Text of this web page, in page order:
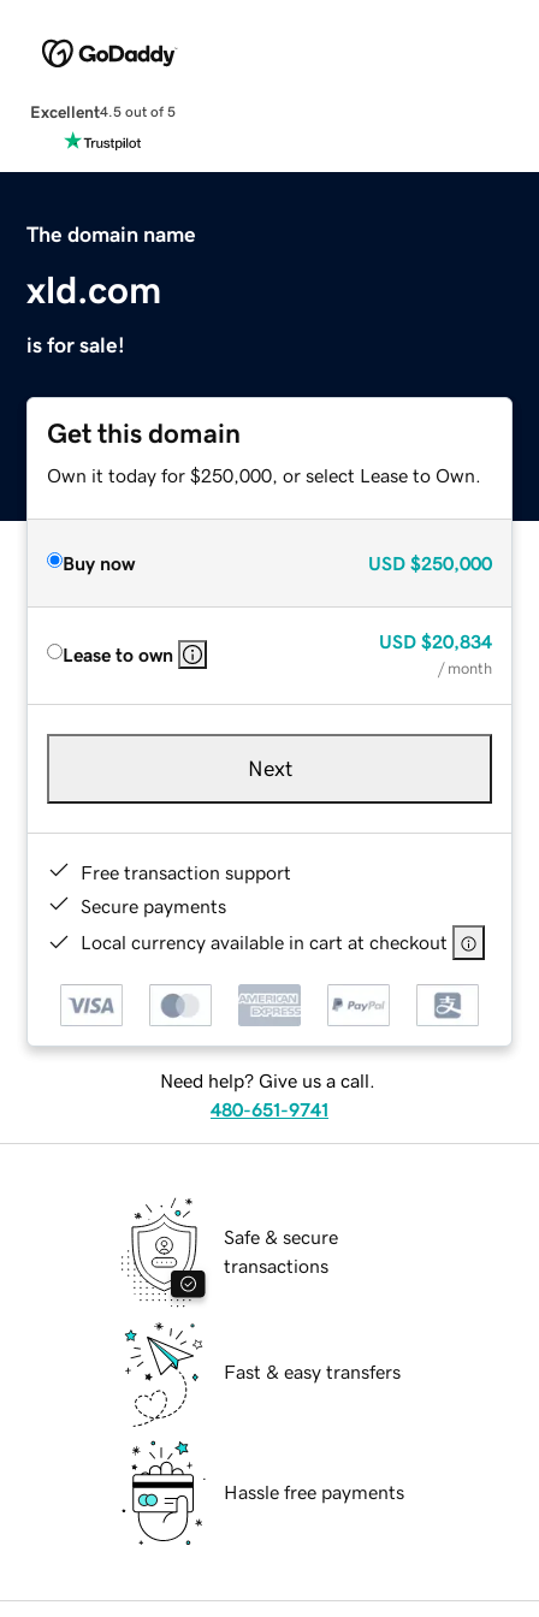
Excellent4.5 out of 5
The domain name
xld.com
is for sale!
Get this domain
Own it today for $250,000, or select Lease to Own.
Buy now USD $250,000
Lease to own
USD $20,834
/ month
Next
Free transaction support
Secure payments
Local currency available in cart at checkout
Need help? Give us a call.
480-651-9741
Safe & secure
transactions
Fast & easy transfers
Hassle free payments